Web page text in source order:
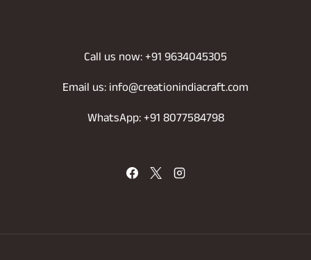
Call us now: +91 9634045305
Email us: info@creationindiacraft.com
WhatsApp: +91 8077584798